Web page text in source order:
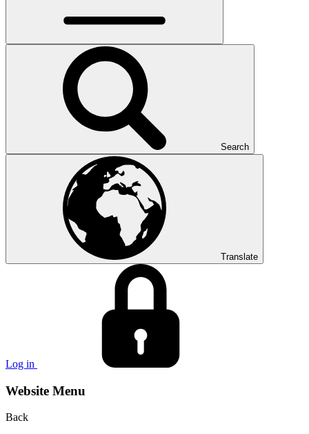
Search
Translate
Log in
Website Menu
Back